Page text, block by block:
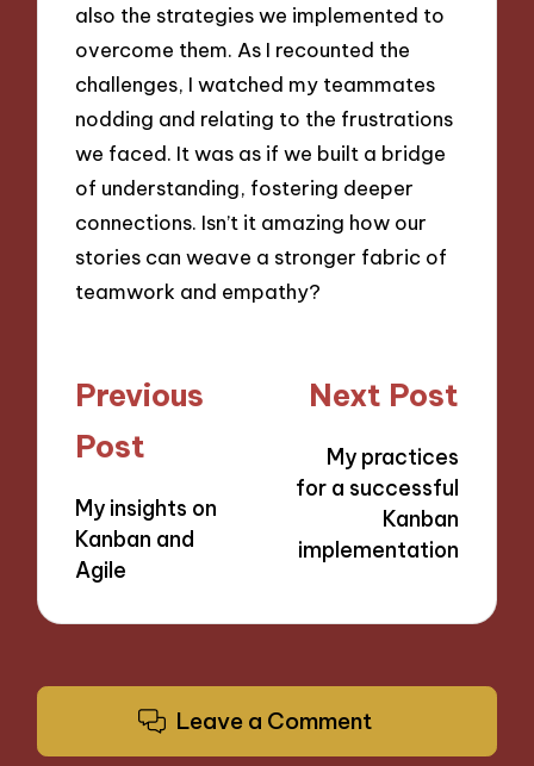
also the strategies we implemented to
overcome them. As I recounted the
challenges, I watched my teammates
nodding and relating to the frustrations
we faced. It was as if we built a bridge
of understanding, fostering deeper
connections. Isn’t it amazing how our
stories can weave a stronger fabric of
teamwork and empathy?
Post
navigation
Previous
Post
My insights on
Kanban and
Agile
Next Post
My practices
for a successful
Kanban
implementation
Leave a Comment